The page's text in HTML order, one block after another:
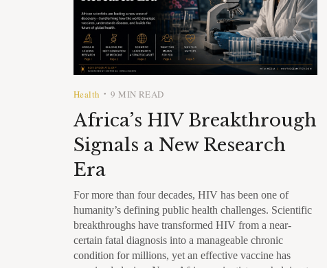
Health •9 MIN READ
Africa’s HIV Breakthrough
Signals a New Research
Era
For more than four decades, HIV has been one of
humanity’s defining public health challenges. Scientific
breakthroughs have transformed HIV from a near-
certain fatal diagnosis into a manageable chronic
condition for millions, yet an effective vaccine has